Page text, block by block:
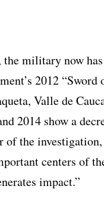
military now
2012
Valle de
2014 show a
the
centers of
impact.”